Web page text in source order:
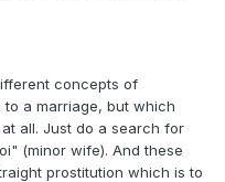
concepts of
a marriage, but which
all. Just do a search for
(minor wife). And these
prostitution which is to